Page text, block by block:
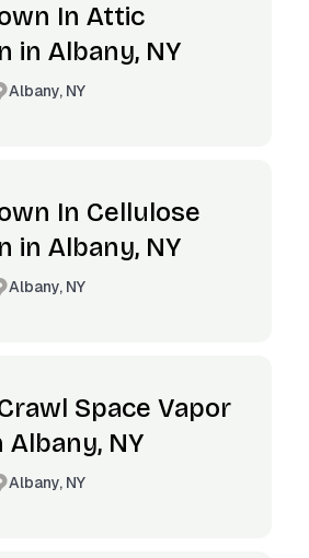
In Attic
in Albany, NY
Albany, NY
In Cellulose
in Albany, NY
Albany, NY
Space Vapor
Albany, NY
Albany, NY